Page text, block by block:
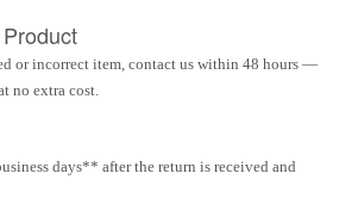
or incorrect item, contact us within 48 hours —
no extra cost.
days** after the return is received and